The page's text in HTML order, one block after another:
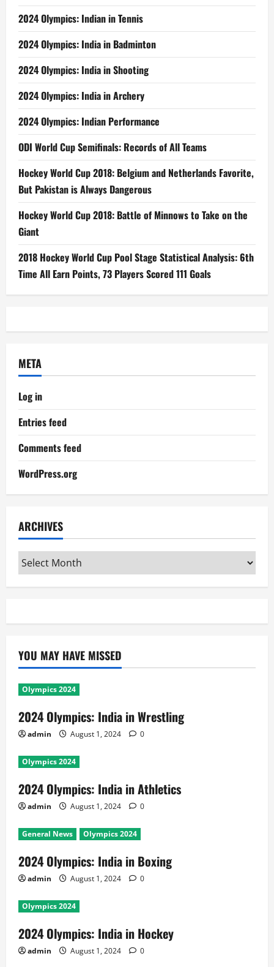
2024 Olympics: Indian in Tennis
2024 Olympics: India in Badminton
2024 Olympics: India in Shooting
2024 Olympics: India in Archery
2024 Olympics: Indian Performance
ODI World Cup Semifinals: Records of All Teams
Hockey World Cup 2018: Belgium and Netherlands Favorite,
But Pakistan is Always Dangerous
Hockey World Cup 2018: Battle of Minnows to Take on the
Giant
2018 Hockey World Cup Pool Stage Statistical Analysis: 6th
Time All Earn Points, 73 Players Scored 111 Goals
META
Log in
Entries feed
Comments feed
WordPress.org
ARCHIVES
Archives
YOU MAY HAVE MISSED
Olympics 2024
2024 Olympics: India in Wrestling
admin August 1, 2024 0
Olympics 2024
2024 Olympics: India in Athletics
admin August 1, 2024 0
General News Olympics 2024
2024 Olympics: India in Boxing
admin August 1, 2024 0
Olympics 2024
2024 Olympics: India in Hockey
admin August 1, 2024 0